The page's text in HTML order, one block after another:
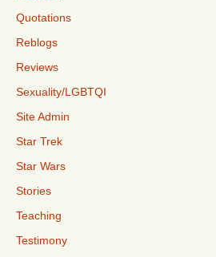
Quotations
Reblogs
Reviews
Sexuality/LGBTQI
Site Admin
Star Trek
Star Wars
Stories
Teaching
Testimony